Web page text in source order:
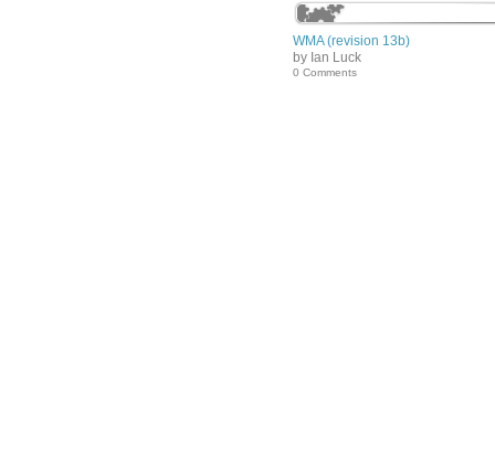
WMA (revision 13b)
by Ian Luck
0 Comments